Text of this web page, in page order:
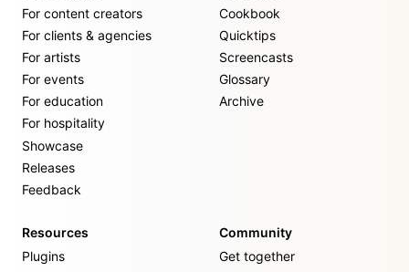
For content creators
For clients & agencies
For artists
For events
For education
For hospitality
Showcase
Releases
Feedback
Cookbook
Quicktips
Screencasts
Glossary
Archive
Resources
Plugins
Community
Get together